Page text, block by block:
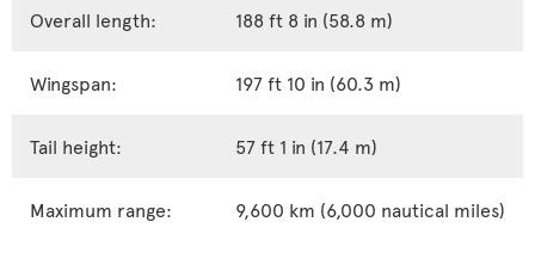
Overall length: 188 ft 8 in (58.8 m)
Wingspan: 197 ft 10 in (60.3 m)
Tail height: 57 ft 1 in (17.4 m)
Maximum range: 9,600 km (6,000 nautical miles)